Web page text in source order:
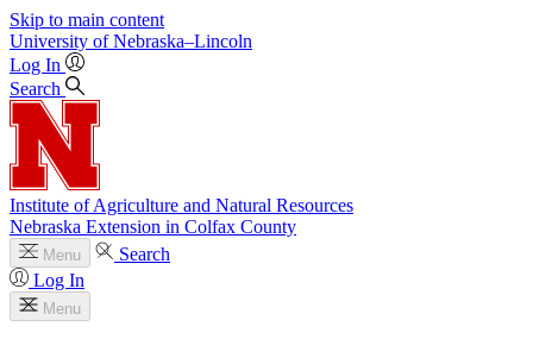
Skip to main content
University of Nebraska–Lincoln
Log In
Search
Institute of Agriculture and Natural Resources
Nebraska Extension in Colfax County
Menu
Search
Log In
Menu